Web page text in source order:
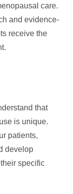
care.
and evidence-
receive the
that
is unique.
patients,
develop
specific